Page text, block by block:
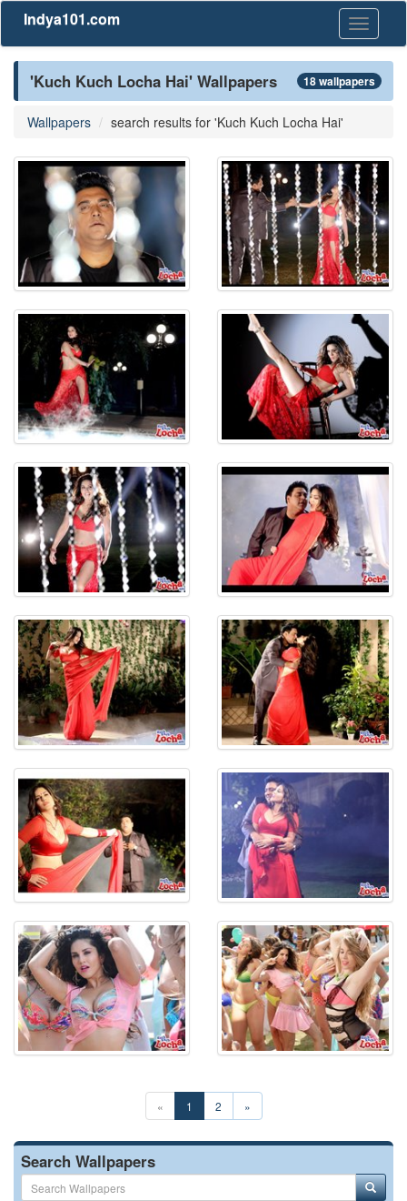
Toggle
Indya101.com
'Kuch Kuch Locha Hai' Wallpapers 18 wallpapers
Wallpapers search results for 'Kuch Kuch Locha Hai'
« 1 2 »
Search Wallpapers